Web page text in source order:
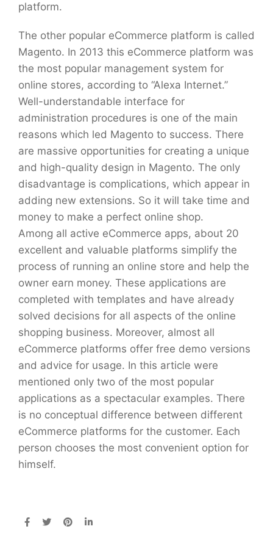
platform.
The other popular eCommerce platform is called
Magento. In 2013 this eCommerce platform was
the most popular management system for
online stores, according to “Alexa Internet.”
Well-understandable interface for
administration procedures is one of the main
reasons which led Magento to success. There
are massive opportunities for creating a unique
and high-quality design in Magento. The only
disadvantage is complications, which appear in
adding new extensions. So it will take time and
money to make a perfect online shop.
Among all active eCommerce apps, about 20
excellent and valuable platforms simplify the
process of running an online store and help the
owner earn money. These applications are
completed with templates and have already
solved decisions for all aspects of the online
shopping business. Moreover, almost all
eCommerce platforms offer free demo versions
and advice for usage. In this article were
mentioned only two of the most popular
applications as a spectacular examples. There
is no conceptual difference between different
eCommerce platforms for the customer. Each
person chooses the most convenient option for
himself.